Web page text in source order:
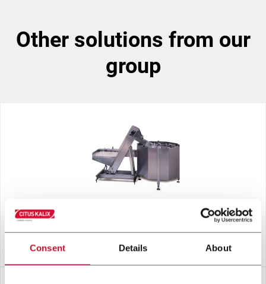
Consent Details About
other solutions from our
group
CENTRIFUGAL BOWL